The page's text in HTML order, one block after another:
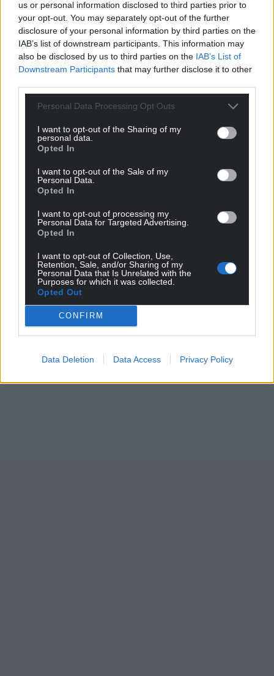
us or personal information disclosed to third parties prior to
your opt-out. You may separately opt-out of the further
disclosure of your personal information by third parties on the
IAB’s list of downstream participants. This information may
also be disclosed by us to third parties on the IAB’s List of
Downstream Participants that may further disclose it to other
Personal Data Processing Opt Outs
I want to opt-out of the Sharing of my
personal data.
Opted In
I want to opt-out of the Sale of my
Personal Data.
Opted In
I want to opt-out of processing my
Personal Data for Targeted Advertising.
Opted In
I want to opt-out of Collection, Use,
Retention, Sale, and/or Sharing of my
Personal Data that Is Unrelated with the
Purposes for which it was collected.
Opted Out
CONFIRM
Data Deletion Data Access Privacy Policy
For theprice of a cup of coffeea month you
can help us create an independent, not-for-
profit, national news service for the people of
Wales,by the people of Wales.